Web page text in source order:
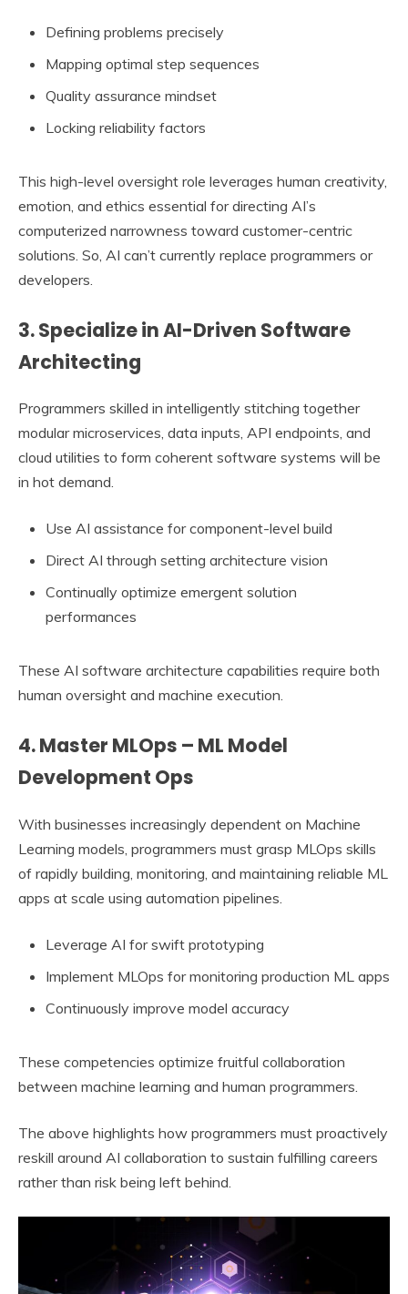
Defining problems precisely
Mapping optimal step sequences
Quality assurance mindset
Locking reliability factors
This high-level oversight role leverages human creativity,
emotion, and ethics essential for directing AI’s
computerized narrowness toward customer-centric
solutions. So, AI can’t currently replace programmers or
developers.
3. Specialize in AI-Driven Software
Architecting
Programmers skilled in intelligently stitching together
modular microservices, data inputs, API endpoints, and
cloud utilities to form coherent software systems will be
in hot demand.
Use AI assistance for component-level build
Direct AI through setting architecture vision
Continually optimize emergent solution
performances
These AI software architecture capabilities require both
human oversight and machine execution.
4. Master MLOps – ML Model
Development Ops
With businesses increasingly dependent on Machine
Learning models, programmers must grasp MLOps skills
of rapidly building, monitoring, and maintaining reliable ML
apps at scale using automation pipelines.
Leverage AI for swift prototyping
Implement MLOps for monitoring production ML apps
Continuously improve model accuracy
These competencies optimize fruitful collaboration
between machine learning and human programmers.
The above highlights how programmers must proactively
reskill around AI collaboration to sustain fulfilling careers
rather than risk being left behind.